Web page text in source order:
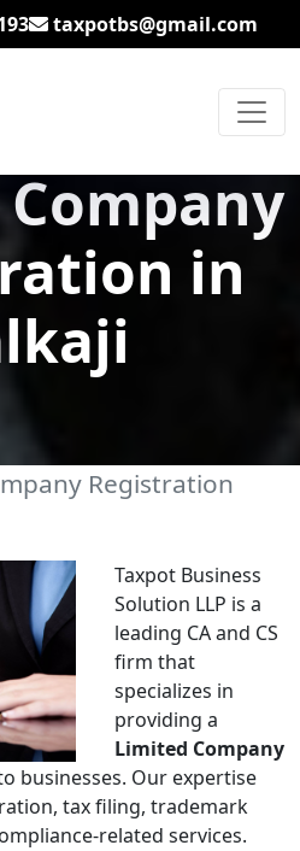
taxpotbs@gmail.com
in
Registration
Taxpot Business
Solution LLP is a
leading CA and CS
firm that
specializes in
providing a
Limited Company
businesses. Our expertise
tax filing, trademark
related services.